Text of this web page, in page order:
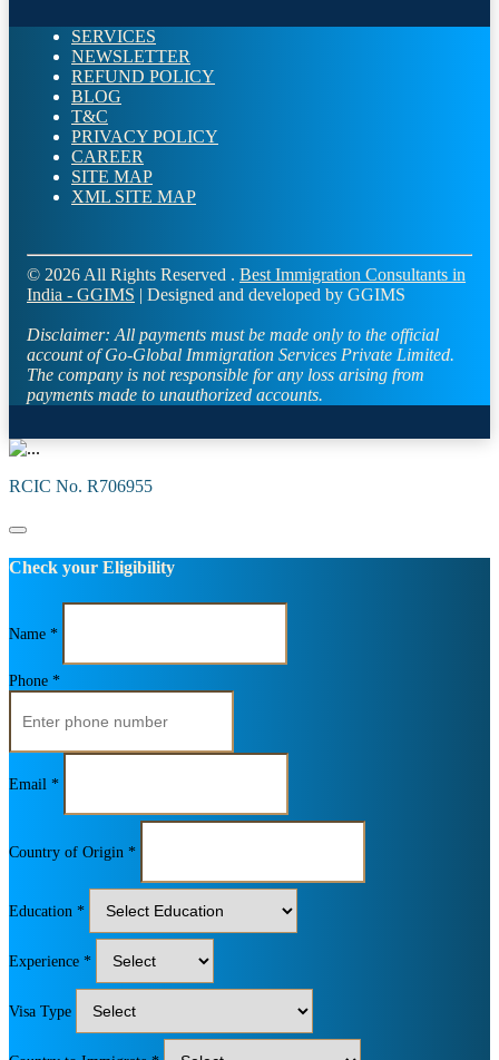
SERVICES
NEWSLETTER
REFUND POLICY
BLOG
T&C
PRIVACY POLICY
CAREER
SITE MAP
XML SITE MAP
© 2026 All Rights Reserved . Best Immigration Consultants in
India - GGIMS | Designed and developed by GGIMS
Disclaimer: All payments must be made only to the official
account of Go-Global Immigration Services Private Limited.
The company is not responsible for any loss arising from
payments made to unauthorized accounts.
RCIC No. R706955
Check your Eligibility
Name *
Phone *
Email *
Country of Origin *
Education *
Experience *
Visa Type